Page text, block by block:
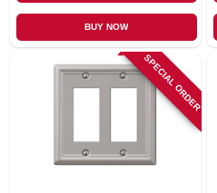
BUY NOW
SPECIAL ORDER